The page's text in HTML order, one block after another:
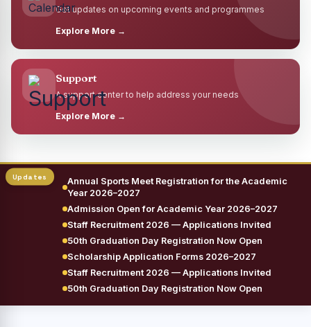
Get updates on upcoming events and programmes
Explore More →
Support
A support center to help address your needs
Explore More →
Annual Sports Meet Registration for the Academic
Year 2026–2027
Admission Open for Academic Year 2026–2027
Staff Recruitment 2026 — Applications Invited
50th Graduation Day Registration Now Open
Scholarship Application Forms 2026–2027
Staff Recruitment 2026 — Applications Invited
50th Graduation Day Registration Now Open